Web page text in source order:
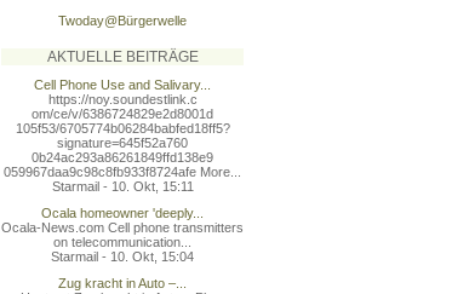
Twoday@Bürgerwelle
AKTUELLE BEITRÄGE
Cell Phone Use and Salivary...
https://noy.soundestlink.c
om/ce/v/6386724829e2d8001d
105f53/6705774b06284babfed18ff5?
signature=645f52a760
0b24ac293a86261849ffd138e9
059967daa9c98c8fb933f8724afe More...
Starmail - 10. Okt, 15:11
Ocala homeowner 'deeply...
Ocala-News.com Cell phone transmitters
on telecommunication...
Starmail - 10. Okt, 15:04
Zug kracht in Auto –...